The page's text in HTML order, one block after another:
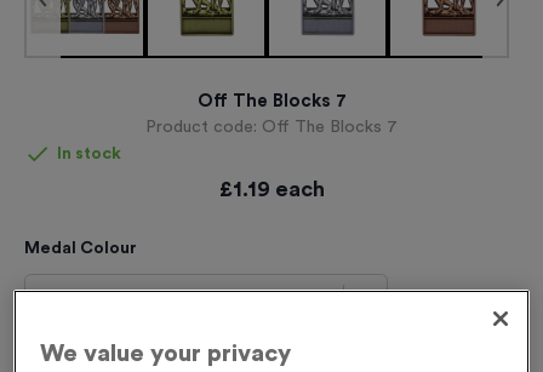
Off The Blocks 7
Product code: Off The Blocks 7
In stock
£1.19 each
Medal Colour
Select...
Engraving
We value your privacy